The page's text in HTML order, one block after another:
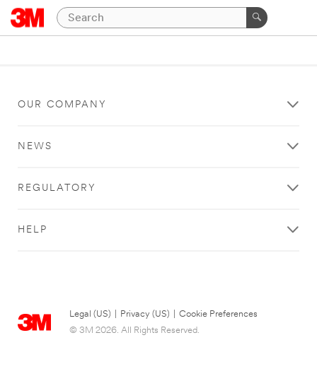
OUR COMPANY
NEWS
REGULATORY
HELP
Legal (US) Privacy (US)
Cookie Preferences
© 3M 2026. All Rights Reserved.